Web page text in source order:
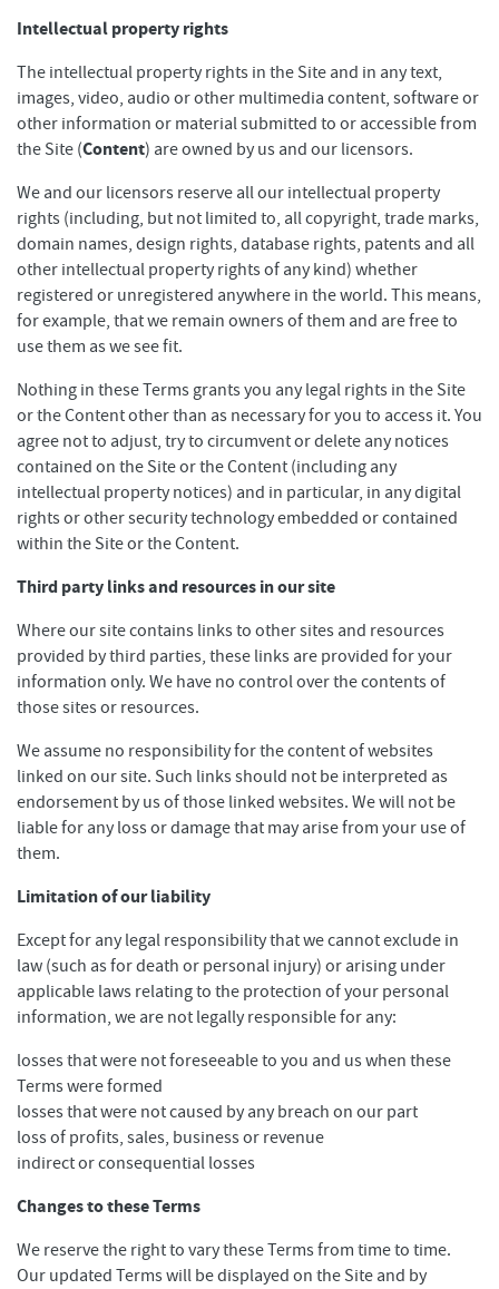
Intellectual property rights
The intellectual property rights in the Site and in any text,
images, video, audio or other multimedia content, software or
other information or material submitted to or accessible from
the Site (Content) are owned by us and our licensors.
We and our licensors reserve all our intellectual property
rights (including, but not limited to, all copyright, trade marks,
domain names, design rights, database rights, patents and all
other intellectual property rights of any kind) whether
registered or unregistered anywhere in the world. This means,
for example, that we remain owners of them and are free to
use them as we see fit.
Nothing in these Terms grants you any legal rights in the Site
or the Content other than as necessary for you to access it. You
agree not to adjust, try to circumvent or delete any notices
contained on the Site or the Content (including any
intellectual property notices) and in particular, in any digital
rights or other security technology embedded or contained
within the Site or the Content.
Third party links and resources in our site
Where our site contains links to other sites and resources
provided by third parties, these links are provided for your
information only. We have no control over the contents of
those sites or resources.
We assume no responsibility for the content of websites
linked on our site. Such links should not be interpreted as
endorsement by us of those linked websites. We will not be
liable for any loss or damage that may arise from your use of
them.
Limitation of our liability
Except for any legal responsibility that we cannot exclude in
law (such as for death or personal injury) or arising under
applicable laws relating to the protection of your personal
information, we are not legally responsible for any:
losses that were not foreseeable to you and us when these
Terms were formed
losses that were not caused by any breach on our part
loss of profits, sales, business or revenue
indirect or consequential losses
Changes to these Terms
We reserve the right to vary these Terms from time to time.
Our updated Terms will be displayed on the Site and by